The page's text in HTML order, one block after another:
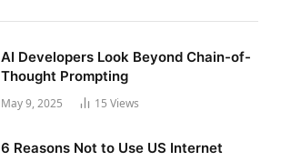
AI Developers Look Beyond Chain-of-
Thought Prompting
May 9, 2025 15 Views
6 Reasons Not to Use US Internet